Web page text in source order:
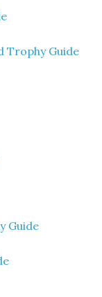
Trophy Guide
Guide